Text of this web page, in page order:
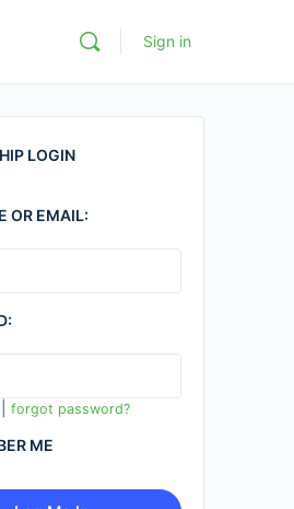
Sign in
LOGIN
OR EMAIL:
forgot password?
ME